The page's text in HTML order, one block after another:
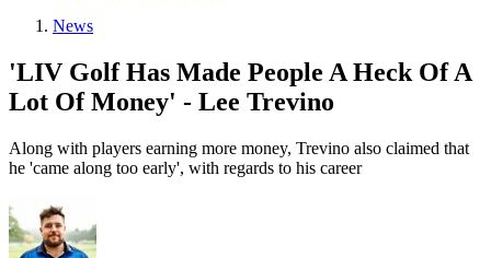
News
'LIV Golf Has Made People A Heck Of A
Lot Of Money' - Lee Trevino
Along with players earning more money, Trevino also claimed that
he 'came along too early', with regards to his career